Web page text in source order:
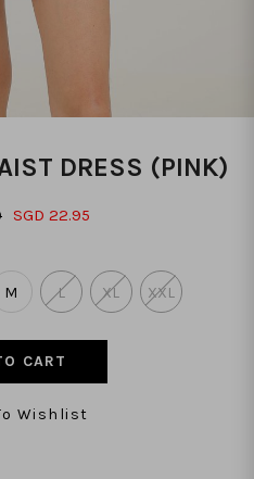
DRESS (PINK)
SGD 22.95
M L XL XXL
Wishlist